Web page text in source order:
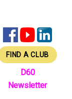
FIND A CLUB
D60
Newsletter